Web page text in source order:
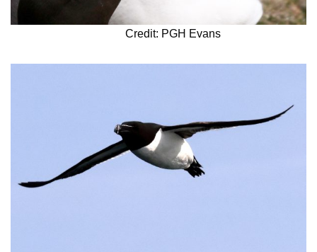
Credit: PGH Evans